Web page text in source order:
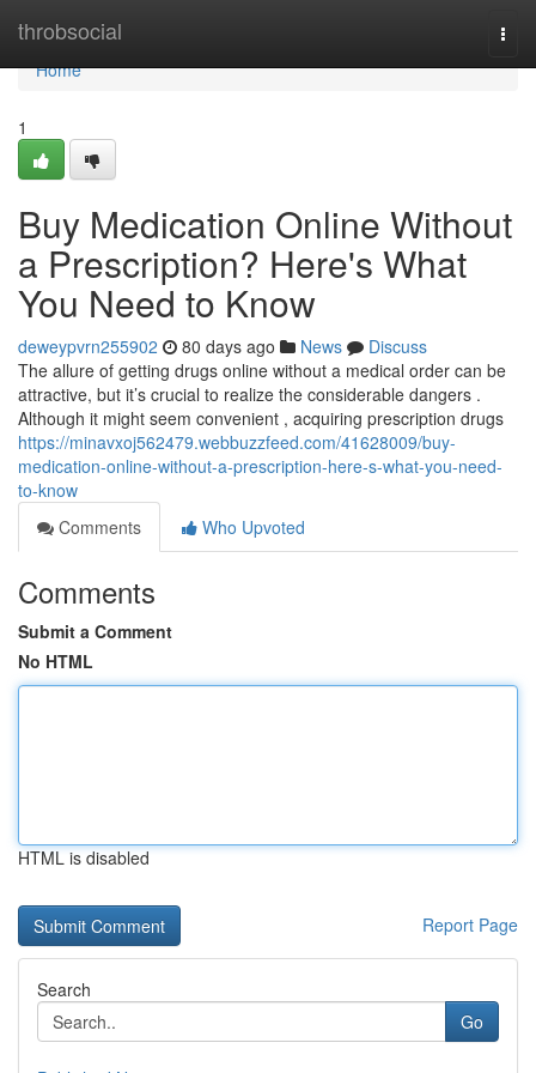
throbsocial
Home
Home
1
Buy Medication Online Without
a Prescription? Here's What
You Need to Know
deweypvrn255902 80 days ago News
Discuss
The allure of getting drugs online without a medical order can be
attractive, but it’s crucial to realize the considerable dangers .
Although it might seem convenient , acquiring prescription drugs
https://minavxoj562479.webbuzzfeed.com/41628009/buy-
medication-online-without-a-prescription-here-s-what-you-need-
to-know
Comments
Who Upvoted
Comments
Submit a Comment
No HTML
HTML is disabled
Report Page
Search
Go